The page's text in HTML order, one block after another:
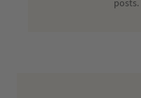
posts.